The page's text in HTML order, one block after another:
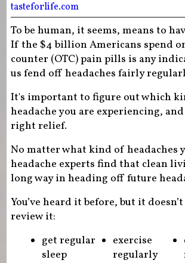
tasteforlife.com
To be human, it seems, means to
If the $4 billion Americans spend
counter (OTC) pain pills is any
us fend off headaches fairly
It's important to figure out which
headache you are experiencing,
right relief.
No matter what kind of headaches
headache experts find that clean
long way in heading off future
You’ve heard it before, but it
review it:
get regular
sleep
exercise
regularly